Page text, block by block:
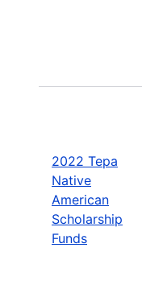
2022 Tepa
Native
American
Scholarship
Funds